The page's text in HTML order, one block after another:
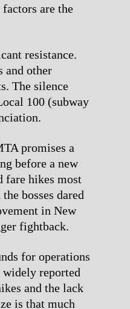
are the
resistance.
and other
The silence
100 (subway
promises a
before a new
fare hikes most
bosses dared
in New
fightback.
for operations
reported
and the lack
is that much